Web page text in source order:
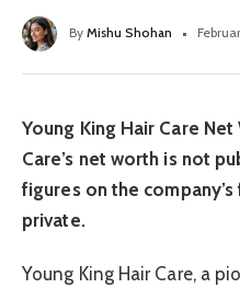
By Mishu Shohan
Young King Hair Care
Care’s net worth is not
figures on the
private.
Young King Hair Care, a